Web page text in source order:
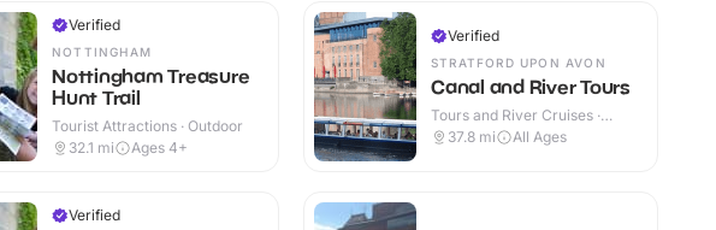
Verified
NOTTINGHAM
Nottingham Treasure
Hunt Trail
Tourist Attractions · Outdoor
32.1 mi Ages 4+
Verified
Verified
STRATFORD UPON AVON
Canal and River Tours
Tours and River Cruises ·
Indoor & Outdoor
37.8 mi All Ages